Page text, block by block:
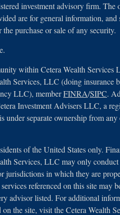
investment advisory firm. The
are for general information,
purchase or sale of any security.
within Cetera Wealth Services
Services, LLC (doing insurance
LLC), memberFINRA/SIPC.
Investment Advisers LLC, a
under separate ownership from
of the United States only.
Services, LLC may only
jurisdictions in which they are
referenced on this site may
advisor listed. For additional
the site, visit the Cetera Wealth